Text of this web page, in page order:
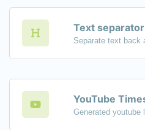
Text separator